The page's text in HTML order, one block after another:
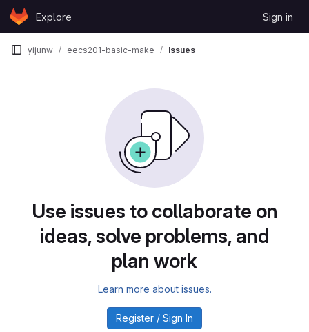
Skip to content
GitLabExplore Sign in
yijunw eecs201-basic-make Issues
Use issues to collaborate on
ideas, solve problems, and
plan work
Learn more about issues.
Register / Sign In